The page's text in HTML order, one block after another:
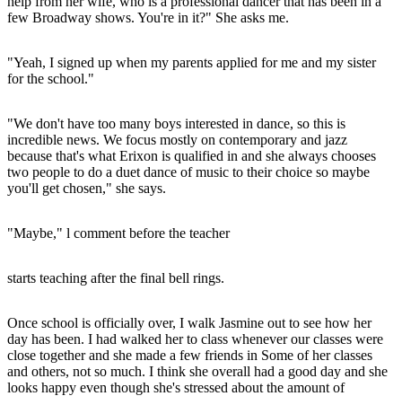
few Broadway shows. You're in it?" She asks me.
"Yeah, I signed up when my parents applied for me and my sister
for the school."
"We don't have too many boys interested in dance, so this is
incredible news. We focus mostly on contemporary and jazz
because that's what Erixon is qualified in and she always chooses
two people to do a duet dance of music to their choice so maybe
you'll get chosen," she says.
"Maybe," l comment before the teacher
starts teaching after the final bell rings.
Once school is officially over, I walk Jasmine out to see how her
day has been. I had walked her to class whenever our classes were
close together and she made a few friends in Some of her classes
and others, not so much. I think she overall had a good day and she
looks happy even though she's stressed about the amount of